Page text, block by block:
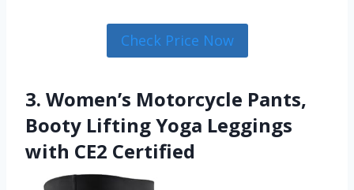
Check Price Now
3. Women’s Motorcycle Pants,
Booty Lifting Yoga Leggings
with CE2 Certified